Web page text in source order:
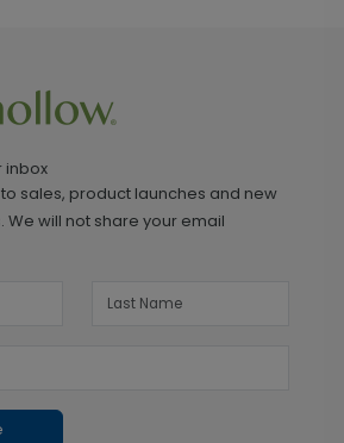
inbox
sales, product launches and new
will not share your email